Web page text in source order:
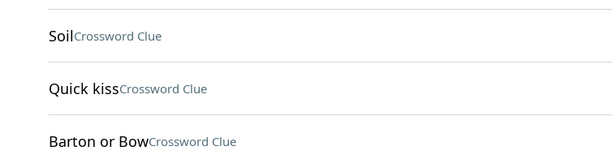
SoilCrossword Clue
Quick kissCrossword Clue
Barton or BowCrossword Clue